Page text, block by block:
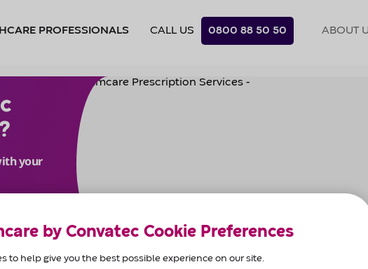
CALL US 0800 88 50 50
prescription delivery service?
by Convatec Cookie Preferences
to help give you the best possible experience on our site.